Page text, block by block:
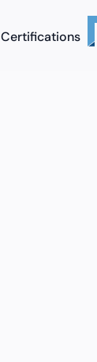
Certifications